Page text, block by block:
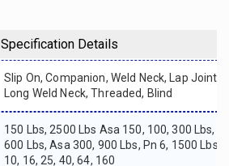
Specification Details
Slip On, Companion, Weld Neck, Lap Joint,
Long Weld Neck, Threaded, Blind
150 Lbs, 2500 Lbs Asa 150, 100, 300 Lbs,
600 Lbs, Asa 300, 900 Lbs, Pn 6, 1500 Lbs,
10, 16, 25, 40, 64, 160